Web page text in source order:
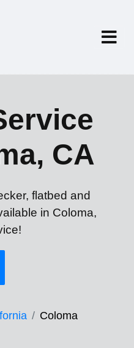
CA
flatbed and
in Coloma,
Coloma